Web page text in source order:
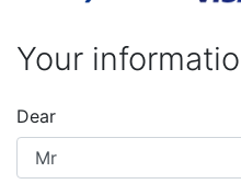
Your
Dear